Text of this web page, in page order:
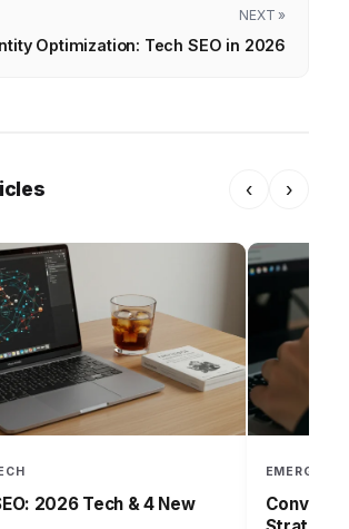
NEXT »
Optimization: Tech SEO in 2026
‹ ›
2026 Tech & 4 New
EMERGING